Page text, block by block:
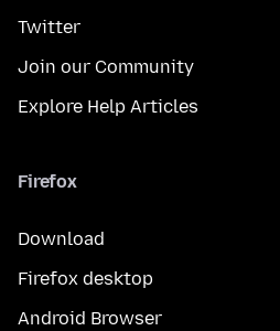
Twitter
Join our Community
Explore Help Articles
Firefox
Download
Firefox desktop
Android Browser